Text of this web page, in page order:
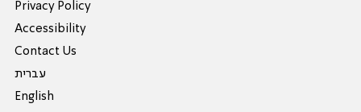
Privacy Policy
Accessibility
Contact Us
עברית
English